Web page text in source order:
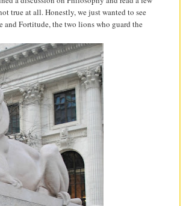
true at all. Honestly, we just wanted to see
and Fortitude, the two lions who guard the